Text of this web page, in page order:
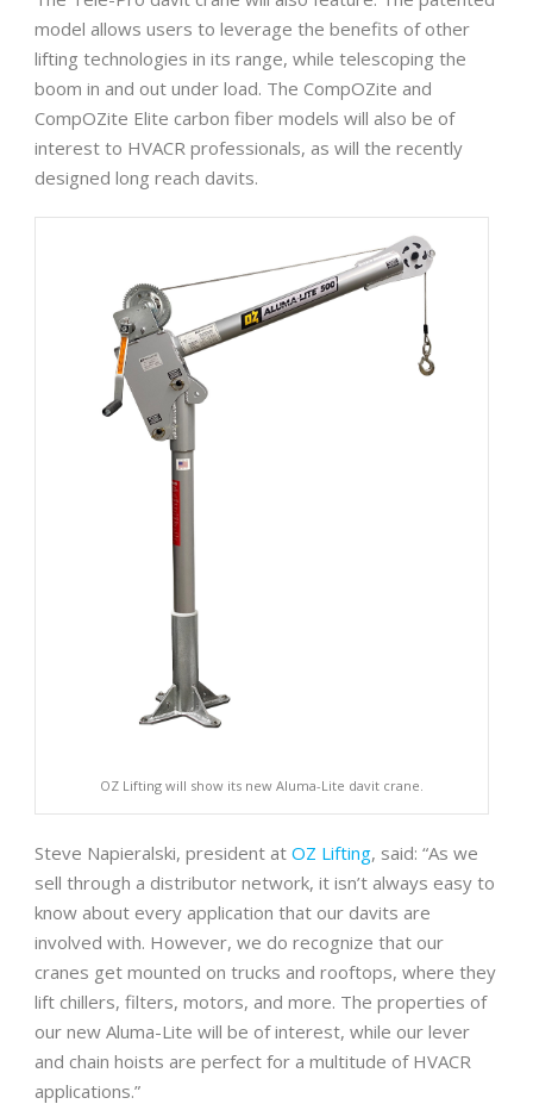
model allows users to leverage the benefits of other
lifting technologies in its range, while telescoping the
boom in and out under load. The CompOZite and
CompOZite Elite carbon fiber models will also be of
interest to HVACR professionals, as will the recently
designed long reach davits.
OZ Lifting will show its new Aluma-Lite davit crane.
Steve Napieralski, president at OZ Lifting, said: “As we
sell through a distributor network, it isn’t always easy to
know about every application that our davits are
involved with. However, we do recognize that our
cranes get mounted on trucks and rooftops, where they
lift chillers, filters, motors, and more. The properties of
our new Aluma-Lite will be of interest, while our lever
and chain hoists are perfect for a multitude of HVACR
applications.”